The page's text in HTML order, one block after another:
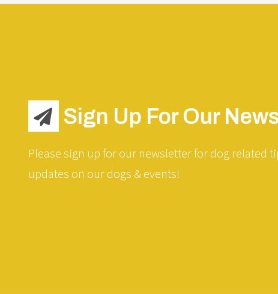
Sign Up For Our
Please sign up for our newsletter for dog related
updates on our dogs & events!